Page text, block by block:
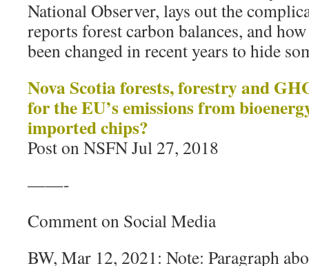
National Observer, lays out the
reports forest carbon balances, and
been changed in recent years to hide
Nova Scotia forests, forestry and
for the EU’s emissions from
imported chips?
Post on NSFN Jul 27, 2018
——-
Comment on Social Media
BW, Mar 12, 2021: Note: Paragraph